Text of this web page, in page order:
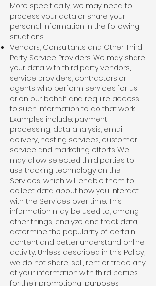
More specifically, we may need to
process your data or share your
personal information in the following
situations:
Vendors, Consultants and Other Third-
Party Service Providers. We may share
your data with third party vendors,
service providers, contractors or
agents who perform services for us
or on our behalf and require access
to such information to do that work.
Examples include: payment
processing, data analysis, email
delivery, hosting services, customer
service and marketing efforts. We
may allow selected third parties to
use tracking technology on the
Services, which will enable them to
collect data about how you interact
with the Services over time. This
information may be used to, among
other things, analyze and track data,
determine the popularity of certain
content and better understand online
activity. Unless described in this Policy,
we do not share, sell, rent or trade any
of your information with third parties
for their promotional purposes.